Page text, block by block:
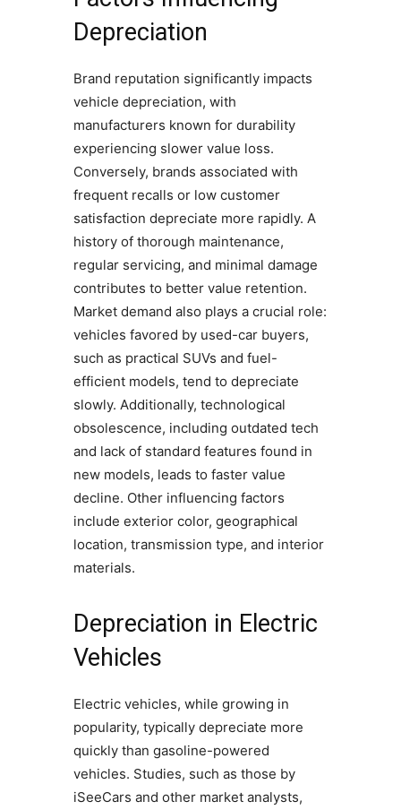
Depreciation
Brand reputation significantly impacts
vehicle depreciation, with
manufacturers known for durability
experiencing slower value loss.
Conversely, brands associated with
frequent recalls or low customer
satisfaction depreciate more rapidly. A
history of thorough maintenance,
regular servicing, and minimal damage
contributes to better value retention.
Market demand also plays a crucial role:
vehicles favored by used-car buyers,
such as practical SUVs and fuel-
efficient models, tend to depreciate
slowly. Additionally, technological
obsolescence, including outdated tech
and lack of standard features found in
new models, leads to faster value
decline. Other influencing factors
include exterior color, geographical
location, transmission type, and interior
materials.
Depreciation in Electric
Vehicles
Electric vehicles, while growing in
popularity, typically depreciate more
quickly than gasoline-powered
vehicles. Studies, such as those by
iSeeCars and other market analysts,